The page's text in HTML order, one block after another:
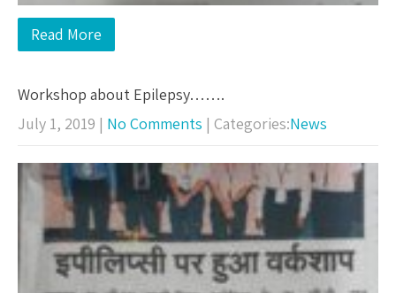
Read More
Workshop about Epilepsy…….
July 1, 2019 | No Comments | Categories:News